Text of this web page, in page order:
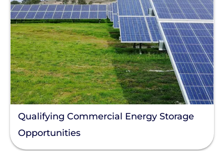
Qualifying Commercial Energy Storage
Opportunities